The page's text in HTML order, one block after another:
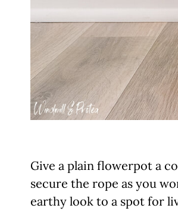
Give a plain flowerpot a
secure the rope as you
earthy look to a spot for